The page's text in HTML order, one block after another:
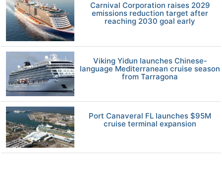
Carnival Corporation raises 2029
emissions reduction target after
reaching 2030 goal early
Viking Yidun launches Chinese-
language Mediterranean cruise season
from Tarragona
Port Canaveral FL launches $95M
cruise terminal expansion